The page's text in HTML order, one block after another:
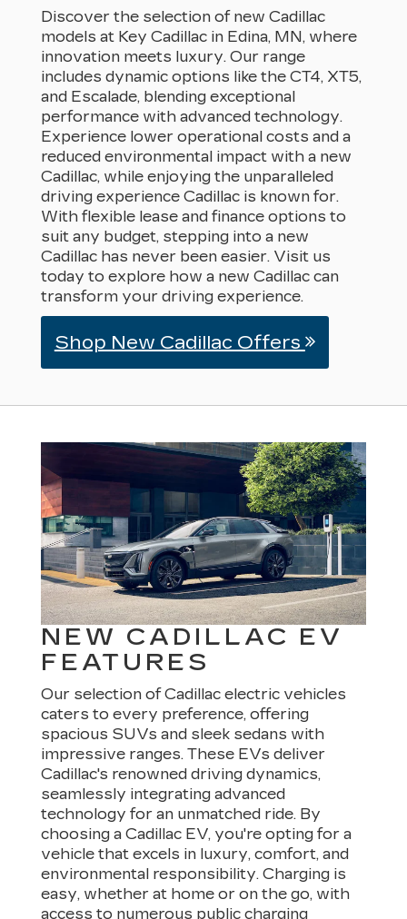
Discover the selection of new Cadillac
models at Key Cadillac in Edina, MN, where
innovation meets luxury. Our range
includes dynamic options like the CT4, XT5,
and Escalade, blending exceptional
performance with advanced technology.
Experience lower operational costs and a
reduced environmental impact with a new
Cadillac, while enjoying the unparalleled
driving experience Cadillac is known for.
With flexible lease and finance options to
suit any budget, stepping into a new
Cadillac has never been easier. Visit us
today to explore how a new Cadillac can
transform your driving experience.
Shop New Cadillac Offers
NEW CADILLAC EV
FEATURES
Our selection of Cadillac electric vehicles
caters to every preference, offering
spacious SUVs and sleek sedans with
impressive ranges. These EVs deliver
Cadillac's renowned driving dynamics,
seamlessly integrating advanced
technology for an unmatched ride. By
choosing a Cadillac EV, you're opting for a
vehicle that excels in luxury, comfort, and
environmental responsibility. Charging is
easy, whether at home or on the go, with
access to numerous public charging